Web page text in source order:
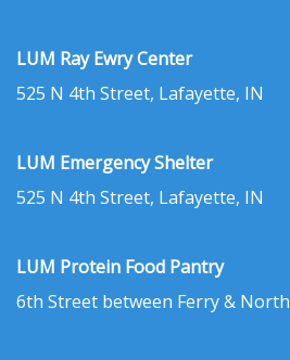
LUM Ray Ewry Center
525 N 4th Street, Lafayette, IN
LUM Emergency Shelter
525 N 4th Street, Lafayette, IN
LUM Protein Food Pantry
6th Street between Ferry &